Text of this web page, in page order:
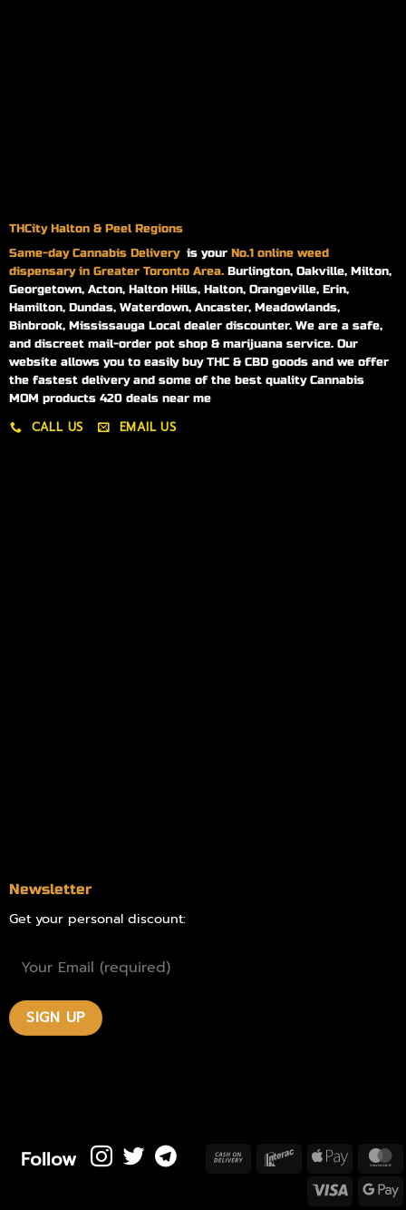
THCity Halton & Peel Regions
Same-dayCannabis Delivery is your No.1 online weed
dispensary in Greater Toronto Area. Burlington, Oakville, Milton,
Georgetown, Acton, Halton Hills, Halton, Orangeville, Erin,
Hamilton, Dundas, Waterdown, Ancaster, Meadowlands,
Binbrook, Mississauga Local dealer discounter. We are a safe,
and discreet mail-order pot shop & marijuana service. Our
website allows you to easily buy THC & CBD goods and we offer
the fastest delivery and some of the best quality Cannabis
MOM products 420 deals near me
CALL US EMAIL US
Newsletter
Get your personal discount:
Follow
Cash
InteracApple
Pay
Visa